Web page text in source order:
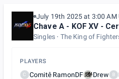
July 19th 2025 at 3:00 AM
Chave A - KOF XV -
Singles The King of
PLAYERS
C Comitê RamonDF Drew B